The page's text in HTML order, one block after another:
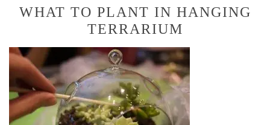
WHAT TO PLANT IN HANGING
TERRARIUM